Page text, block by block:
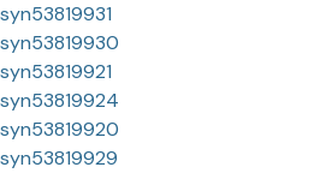
syn53819931
syn53819930
syn53819921
syn53819924
syn53819920
syn53819929